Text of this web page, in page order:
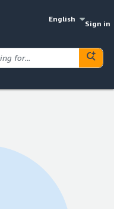
English
Sign in